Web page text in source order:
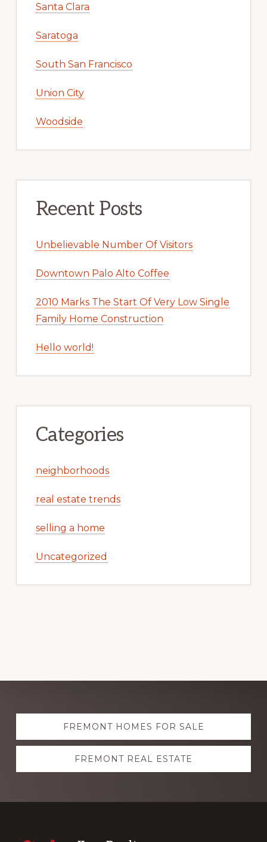
Santa Clara
Saratoga
South San Francisco
Union City
Woodside
Recent Posts
Unbelievable Number Of Visitors
Downtown Palo Alto Coffee
2010 Marks The Start Of Very Low Single
Family Home Construction
Hello world!
Categories
neighborhoods
real estate trends
selling a home
Uncategorized
Explore
more FREMONT HOMES FOR SALE
FREMONT REAL ESTATE